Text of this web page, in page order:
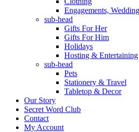
Engagements,
sub-head
Gifts For Her
Gifts For Him
Holidays
Hosting & Entertaining
sub-head
Pets
Stationery & Travel
Tabletop & Decor
Our Story
Secret Word Club
Contact
My Account